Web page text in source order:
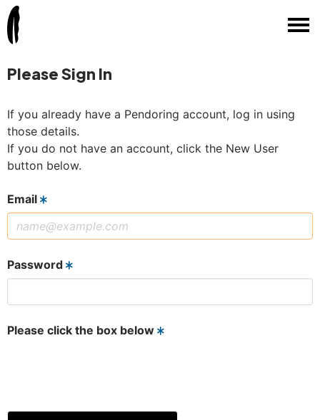
Please Sign In
If you already have a Pendoring account, log in using
those details.
If you do not have an account, click the New User
button below.
Email
Password
Please click the box below